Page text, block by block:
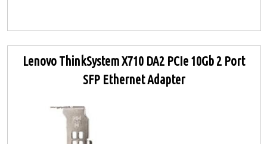
Lenovo ThinkSystem X710 DA2 PCIe 10Gb 2 Port
SFP Ethernet Adapter